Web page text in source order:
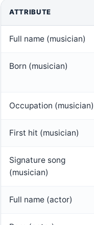
ATTRIBUTE
Full name (musician)
Born (musician)
Occupation (musician)
First hit (musician)
Signature song
(musician)
Full name (actor)